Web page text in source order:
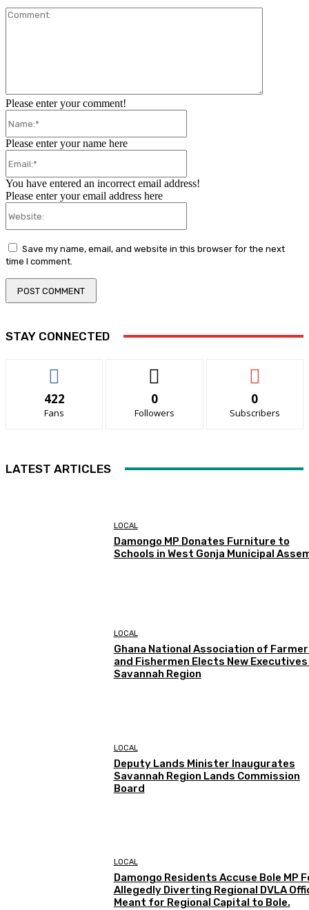
Please enter your comment!
Please enter your name here
You have entered an incorrect email address!
Please enter your email address here
Save my name, email, and website in this browser for the next
time I comment.
STAY CONNECTED
422
Fans
0
Followers
0
Subscribers
LATEST ARTICLES
LOCAL
Damongo MP Donates Furniture to
Schools in West Gonja Municipal
LOCAL
Ghana National Association of
and Fishermen Elects New Executives
Savannah Region
LOCAL
Deputy Lands Minister Inaugurates
Savannah Region Lands Commission
Board
LOCAL
Damongo Residents Accuse Bole MP
Allegedly Diverting Regional DVLA
Meant for Regional Capital to Bole.